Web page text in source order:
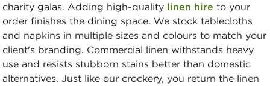
charity galas. Adding high-quality linen hire to your
order finishes the dining space. We stock tablecloths
and napkins in multiple sizes and colours to match your
client's branding. Commercial linen withstands heavy
use and resists stubborn stains better than domestic
alternatives. Just like our crockery, you return the linen